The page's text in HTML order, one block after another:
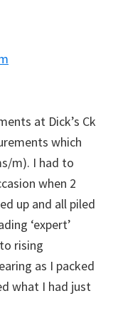
at Dick’s Ck
which
m). I had to
when 2
up and all piled
‘expert’
rising
as I packed
what I had just